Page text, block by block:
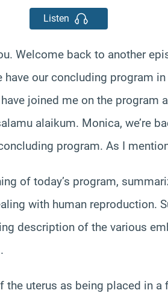
Listen
Welcome back to another
have our concluding program
joined me on the program
alaikum. Monica, we’re
program. As I
of today’s program,
with human reproduction.
description of the various
uterus as being placed in a